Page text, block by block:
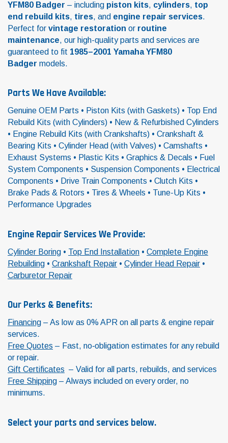
YFM80 Badger – including piston kits, cylinders, top
end rebuild kits, tires, and engine repair services.
Perfect for vintage restoration or routine
maintenance, our high-quality parts and services are
guaranteed to fit 1985–2001 Yamaha YFM80
Badger models.
Parts We Have Available:
Genuine OEM Parts • Piston Kits (with Gaskets) • Top End
Rebuild Kits (with Cylinders) • New & Refurbished Cylinders
• Engine Rebuild Kits (with Crankshafts) • Crankshaft &
Bearing Kits • Cylinder Head (with Valves) • Camshafts •
Exhaust Systems • Plastic Kits • Graphics & Decals • Fuel
System Components • Suspension Components • Electrical
Components • Drive Train Components • Clutch Kits •
Brake Pads & Rotors • Tires & Wheels • Tune-Up Kits •
Performance Upgrades
Engine Repair Services We Provide:
Cylinder Boring • Top End Installation • Complete Engine
Rebuilding • Crankshaft Repair • Cylinder Head Repair •
Carburetor Repair
Our Perks & Benefits:
Financing – As low as 0% APR on all parts & engine repair
services.
Free Quotes – Fast, no‑obligation estimates for any rebuild
or repair.
Gift Certificates – Valid for all parts, rebuilds, and services
Free Shipping – Always included on every order, no
minimums.
Select your parts and services below.